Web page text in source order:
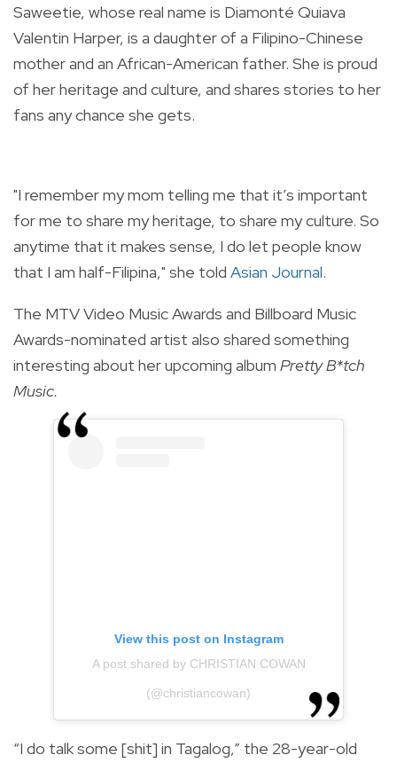
Saweetie, whose real name is Diamonté Quiava
Valentin Harper, is a daughter of a Filipino-Chinese
mother and an African-American father. She is proud
of her heritage and culture, and shares stories to her
fans any chance she gets.
"I remember my mom telling me that it’s important
for me to share my heritage, to share my culture. So
anytime that it makes sense, I do let people know
that I am half-Filipina," she told Asian Journal.
The MTV Video Music Awards and Billboard Music
Awards-nominated artist also shared something
interesting about her upcoming album Pretty B*tch
Music.
View this post on Instagram
A post shared by CHRISTIAN COWAN
(@christiancowan)
“I do talk some [shit] in Tagalog,” the 28-year-old